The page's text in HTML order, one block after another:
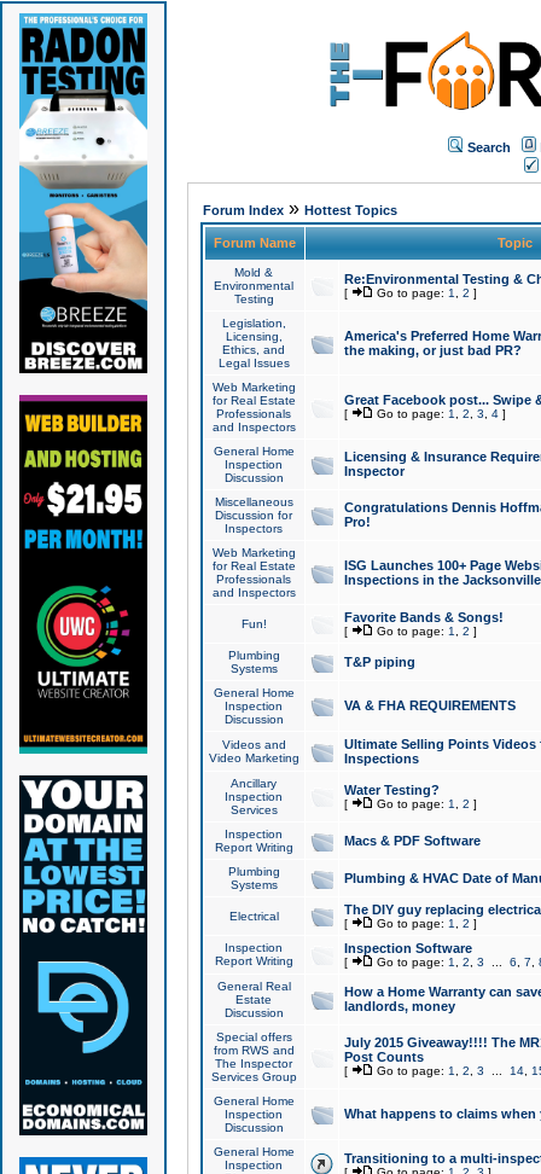
Search
Forum Index» Hottest Topics
Forum Name Topic
Mold &
Environmental
Testing
Re:Environmental Testing &
[ Go to page: 1 2 ]
Legislation,
Licensing,
Ethics, and
Legal Issues
America's Preferred Home
the making, or just bad PR?
Web Marketing
for Real Estate
Professionals
and Inspectors
Great Facebook post... Swipe
[ Go to page: 1 2 3 4]
General Home
Inspection
Discussion
Licensing & Insurance
Inspector
Miscellaneous
Discussion for
Inspectors
Congratulations Dennis
Pro!
Web Marketing
for Real Estate
Professionals
and Inspectors
ISG Launches 100+ Page
Inspections in the Jacksonville
Fun! Favorite Bands & Songs!
[ Go to page: 1 2 ]
Plumbing
Systems
T&P piping
General Home
Inspection
Discussion
VA & FHA REQUIREMENTS
Videos and
Video Marketing
Ultimate Selling Points
Inspections
Ancillary
Inspection
Services
Water Testing?
[ Go to page: 1 2 ]
Inspection
Report Writing
Macs & PDF Software
Plumbing
Systems
Plumbing & HVAC Date of
Electrical The DIY guy replacing
[ Go to page: 1 2 ]
Inspection
Report Writing
Inspection Software
[ Go to page: 1 2 3 6 7
General Real
Estate
Discussion
How a Home Warranty can
landlords, money
Special offers
from RWS and
The Inspector
Services Group
July 2015 Giveaway!!!! The
Post Counts
[ Go to page: 1 2 3 14,
General Home
Inspection
Discussion
What happens to claims
General Home
Inspection
Transitioning to a multi-